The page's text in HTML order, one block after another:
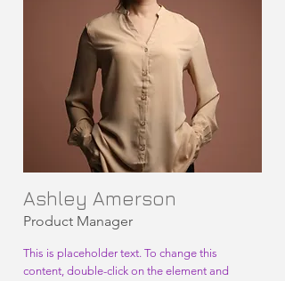
Ashley Amerson
Product Manager
This is placeholder text. To change this
content, double-click on the element and